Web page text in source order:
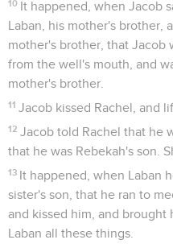
10 It happened, when Jacob
Laban, his mother's brother,
mother's brother, that Jacob
from the well's mouth, and
mother's brother.
11 Jacob kissed Rachel, and
12 Jacob told Rachel that he
that he was Rebekah's son.
13 It happened, when Laban
sister's son, that he ran to
and kissed him, and brought
Laban all these things.